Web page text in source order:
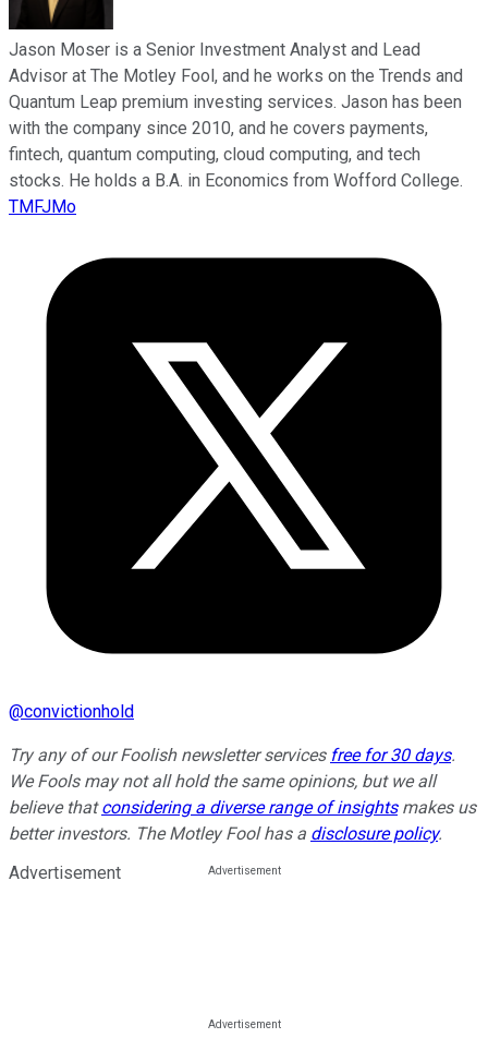
Jason Moser is a Senior Investment Analyst and Lead
Advisor at The Motley Fool, and he works on the Trends and
Quantum Leap premium investing services. Jason has been
with the company since 2010, and he covers payments,
fintech, quantum computing, cloud computing, and tech
stocks. He holds a B.A. in Economics from Wofford College.
TMFJMo
@convictionhold
Try any of our Foolish newsletter services free for 30 days.
We Fools may not all hold the same opinions, but we all
believe thatconsidering a diverse range of insightsmakes us
better investors. The Motley Fool has a disclosure policy.
Advertisement